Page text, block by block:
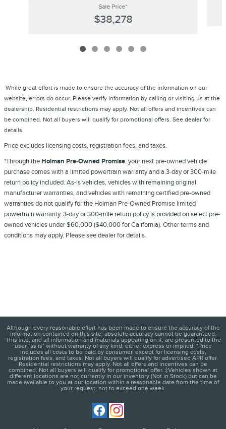
Sale Price*
$38,278
While great effort is made to ensure the accuracy of the information on our
website, errors do occur. Please verify information by calling or visiting us at the
dealership. Residential restrictions may apply. Not all offers and incentives can
be combined. Not all buyers will qualify for promotional offers. See dealer for
details.
Price excludes licensing costs, registration fees, and taxes.
*Through theHolman Pre-Owned Promise, your next pre-owned vehicle
purchase comes with a limited powertrain warranty and a 3-day or 300-mile
return policy included. As-is vehicles, vehicles with remaining original
manufacturer warranties, and vehicles with remaining certified pre-owned
warranties do not qualify for the Holman Pre-Owned Promise limited
powertrain warranty. 3-day or 300-mile return policy is provided on select pre-
owned vehicles under $60,000 ($40,000 for California). Other terms and
conditions may apply. Please see dealer for details.
Although every reasonable effort has been made to ensure the accuracy of the
information contained on this site, absolute accuracy cannot be guaranteed.
This site, and all information and materials appearing on it, are presented to the
user "as is" without warranty of any kind, either express or implied. *Price
includes all costs to be paid by consumer, except for licensing costs,
registration fees, and taxes. Not all buyers will qualify for advertised APR offer.
Residential restrictions may apply. Not all offers and incentives can be
combined. Not all buyers will qualify for promotional offer. ‡Vehicles shown at
different locations are not currently in our inventory (Not in Stock) but can be
made available to you at our location within a reasonable date from the time of
your request, not to exceed one week.